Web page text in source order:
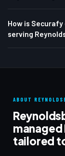
How is
serving
ABOUT
tailored